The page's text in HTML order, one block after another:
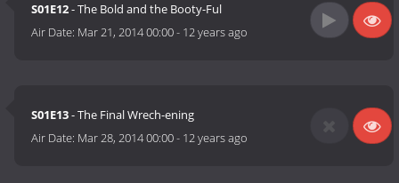
S01E12- The Bold and the Booty-Ful
Air Date: Mar 21, 2014 00:00- 12 years ago
S01E13- The Final Wrech-ening
Air Date: Mar 28, 2014 00:00- 12 years ago